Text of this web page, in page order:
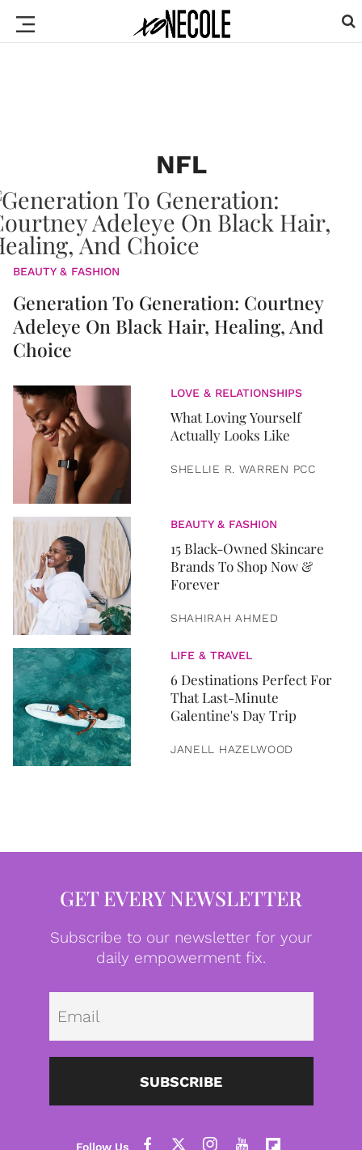
NFL
BEAUTY & FASHION
Generation To Generation: Courtney
Adeleye On Black Hair, Healing, And
Choice
LOVE & RELATIONSHIPS
What Loving Yourself
Actually Looks Like
SHELLIE R. WARREN PCC
BEAUTY & FASHION
15 Black-Owned Skincare
Brands To Shop Now &
Forever
SHAHIRAH AHMED
LIFE & TRAVEL
6 Destinations Perfect For
That Last-Minute
Galentine's Day Trip
JANELL HAZELWOOD
GET EVERY NEWSLETTER
Subscribe to our newsletter for your
daily empowerment fix.
SUBSCRIBE